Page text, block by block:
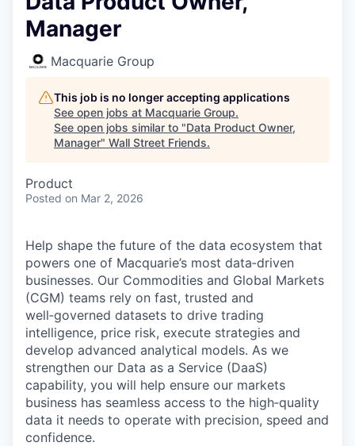
Manager
Macquarie Group
This job is no longer accepting applications
See open jobs at Macquarie Group.
See open jobs similar to "Data Product Owner,
Manager" Wall Street Friends.
Product
Posted on Mar 2, 2026
Help shape the future of the data ecosystem that
powers one of Macquarie’s most data‑driven
businesses. Our Commodities and Global Markets
(CGM) teams rely on fast, trusted and
well‑governed datasets to drive trading
intelligence, price risk, execute strategies and
develop advanced analytical models. As we
strengthen our Data as a Service (DaaS)
capability, you will help ensure our markets
business has seamless access to the high‑quality
data it needs to operate with precision, speed and
confidence.